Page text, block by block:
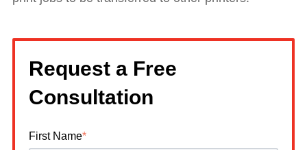
Request a Free
Consultation
First Name*